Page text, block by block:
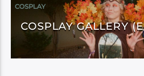
COSPLAY
COSPLAY GALLERY